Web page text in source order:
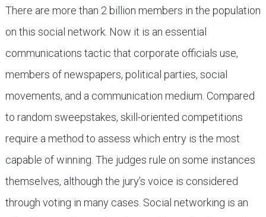
There are more than 2 billion members in the population
on this social network. Now it is an essential
communications tactic that corporate officials use,
members of newspapers, political parties, social
movements, and a communication medium. Compared
to random sweepstakes, skill-oriented competitions
require a method to assess which entry is the most
capable of winning. The judges rule on some instances
themselves, although the jury’s voice is considered
through voting in many cases. Social networking is an